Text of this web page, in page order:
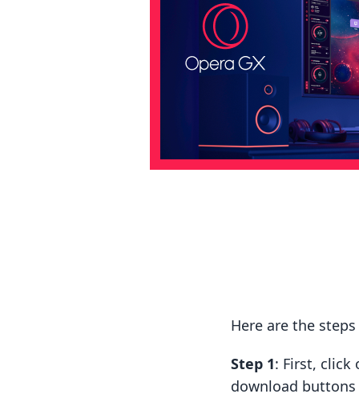
Here are the
Step 1: First, click
download